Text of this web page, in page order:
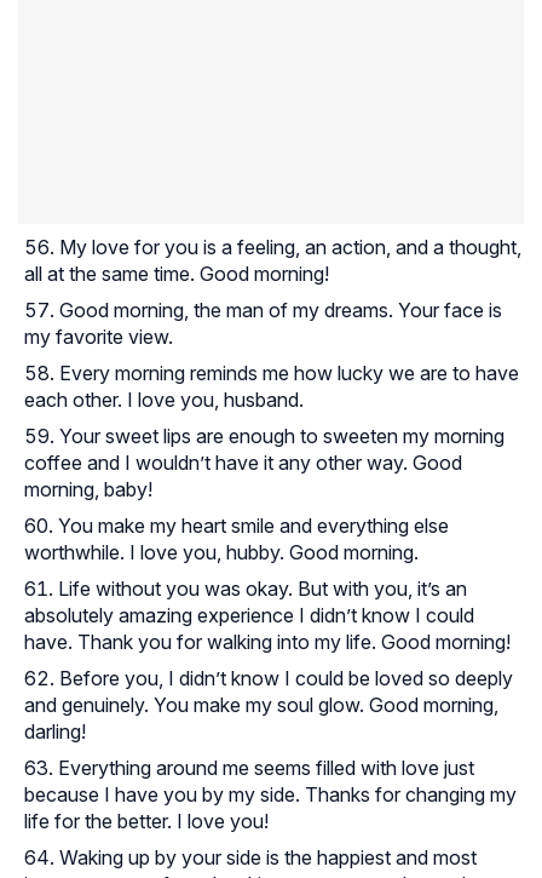
My love for you is a feeling, an action, and a thought,
all at the same time. Good morning!
Good morning, the man of my dreams. Your face is
my favorite view.
Every morning reminds me how lucky we are to have
each other. I love you, husband.
Your sweet lips are enough to sweeten my morning
coffee and I wouldn’t have it any other way. Good
morning, baby!
You make my heart smile and everything else
worthwhile. I love you, hubby. Good morning.
Life without you was okay. But with you, it’s an
absolutely amazing experience I didn’t know I could
have. Thank you for walking into my life. Good morning!
Before you, I didn’t know I could be loved so deeply
and genuinely. You make my soul glow. Good morning,
darling!
Everything around me seems filled with love just
because I have you by my side. Thanks for changing my
life for the better. I love you!
Waking up by your side is the happiest and most